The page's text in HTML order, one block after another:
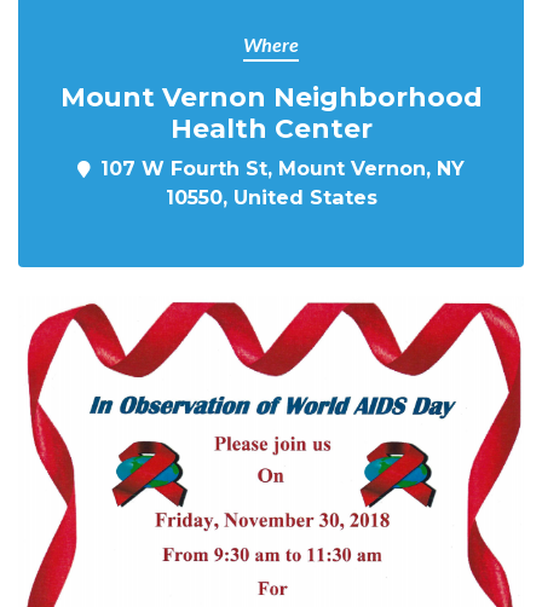
Where
Mount Vernon Neighborhood
Health Center
107 W Fourth St, Mount Vernon, NY
10550, United States